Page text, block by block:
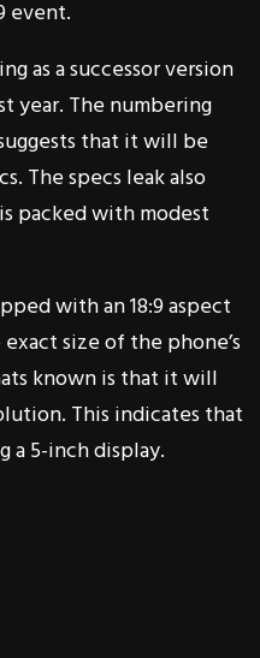
event.
as a successor version
year. The numbering
that it will be
The specs leak also
packed with modest
with an 18:9 aspect
size of the phone’s
known is that it will
This indicates that
a 5-inch display.